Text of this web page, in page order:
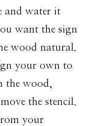
and water it
want the sign
wood natural.
your own to
the wood,
the stencil.
your